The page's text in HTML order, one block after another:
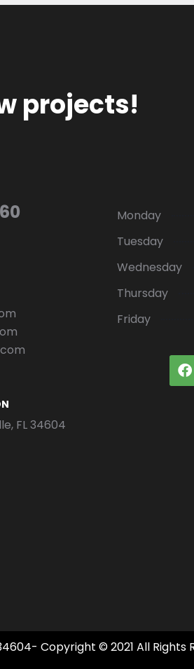
projects!
FL 34604
Monday
Tuesday
Wednesday
Thursday
Friday
Copyright © 2021 All Rights